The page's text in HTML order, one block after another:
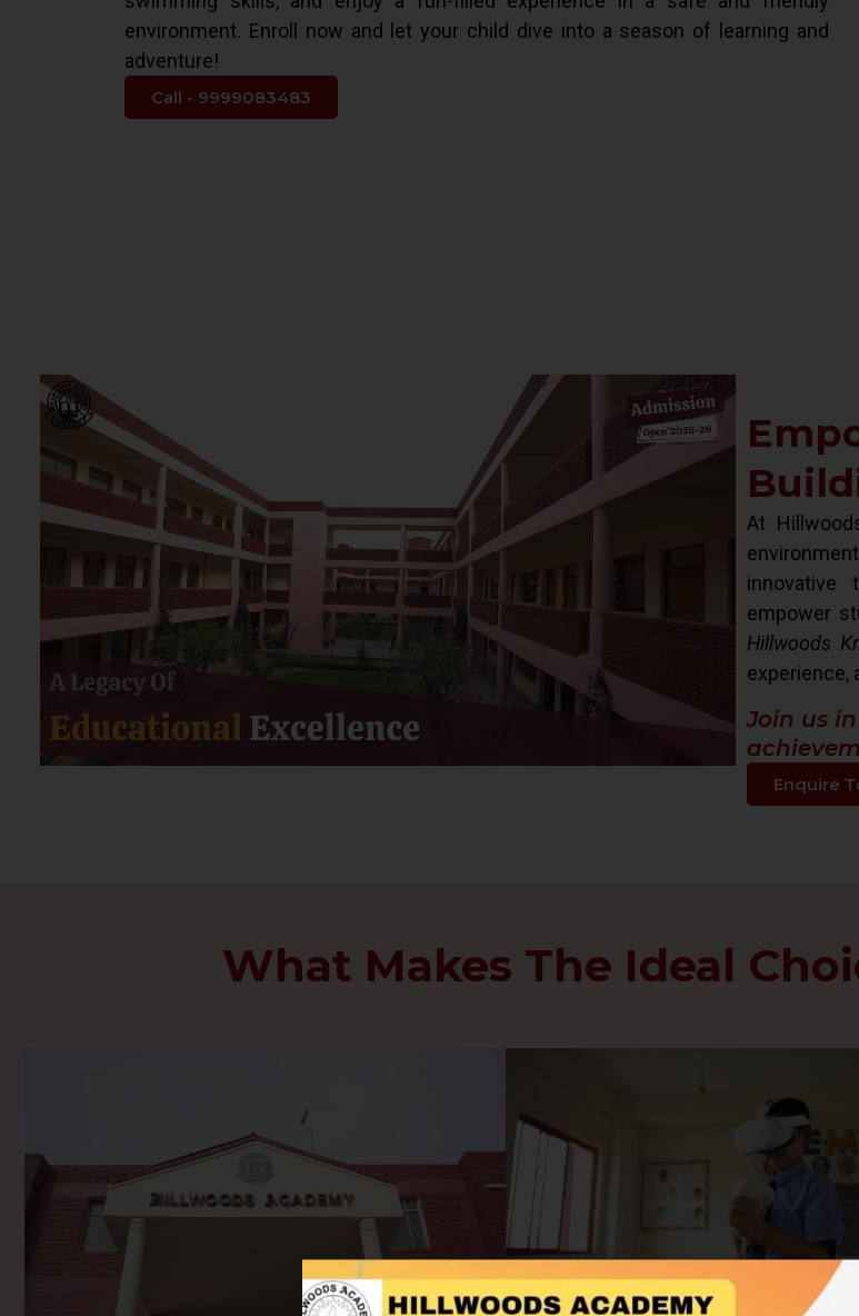
environment. Enroll now and let your child dive into a season of learning and
adventure!
Call - 9999083483
At
innovative
empower
Hillwoods
experience,
Join us
Enquire
What Makes The Ideal